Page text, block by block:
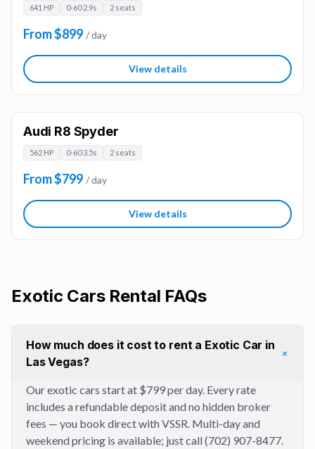
641 HP 0-60 2.9s 2 seats
From $899 / day
View details
Audi R8 Spyder
562 HP 0-60 3.5s 2 seats
From $799 / day
View details
Exotic CarsRental FAQs
How much does it cost to rent a Exotic Car in
Las Vegas?
+
Our exotic cars start at $799 per day. Every rate
includes a refundable deposit and no hidden broker
fees — you book direct with VSSR. Multi-day and
weekend pricing is available; just call (702) 907-8477.